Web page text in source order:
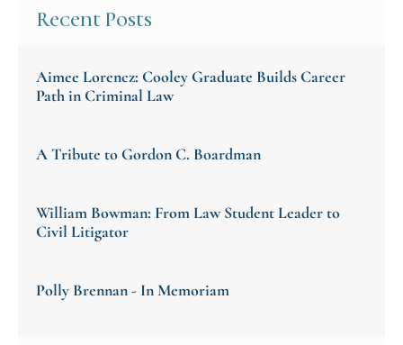
Recent Posts
Aimee Lorencz: Cooley Graduate Builds Career
Path in Criminal Law
A Tribute to Gordon C. Boardman
William Bowman: From Law Student Leader to
Civil Litigator
Polly Brennan - In Memoriam